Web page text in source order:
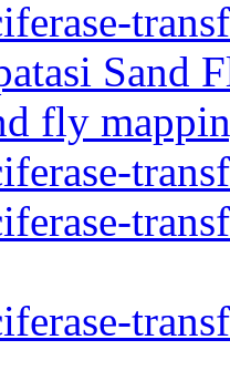
Sand
fly